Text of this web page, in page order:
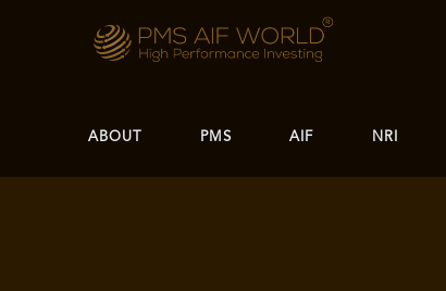
ABOUT PMS AIF NRI